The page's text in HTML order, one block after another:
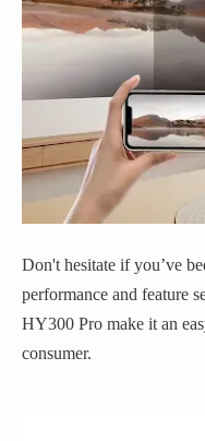
Don't hesitate if you’ve
performance and feature
HY300 Pro make it an
consumer.